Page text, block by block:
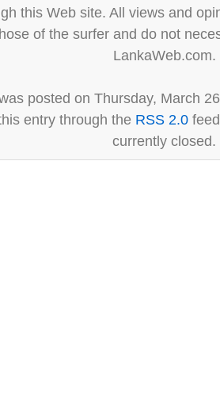
this Web site. All views and
of the surfer and do not
LankaWeb.com.
posted on Thursday, March
entry through the RSS 2.0
currently closed.